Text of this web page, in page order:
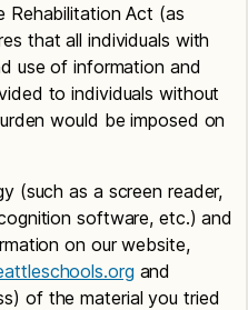
Rehabilitation Act (as
that all individuals with
use of information and
to individuals without
would be imposed on
(such as a screen reader,
software, etc.) and
on our website,
and
of the material you tried